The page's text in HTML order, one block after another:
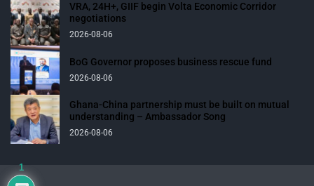
VRA, 24H+, GIIF begin Volta Economic Corridor
negotiations
2026-08-06
BoG Governor proposes business rescue fund
2026-08-06
Ghana-China partnership must be built on mutual
understanding – Ambassador Song
2026-08-06
1